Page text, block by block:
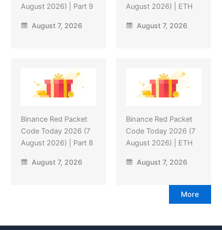
August 2026) | Part 9
August 7, 2026
August 2026) | ETH
August 7, 2026
Binance Red Packet
Code Today 2026 (7
August 2026) | Part 8
August 7, 2026
Binance Red Packet
Code Today 2026 (7
August 2026) | ETH
August 7, 2026
More